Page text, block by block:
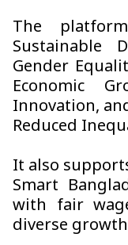
The
Sustainable
Gender
Economic
Innovation,
Reduced
It also
Smart
with fair
diverse